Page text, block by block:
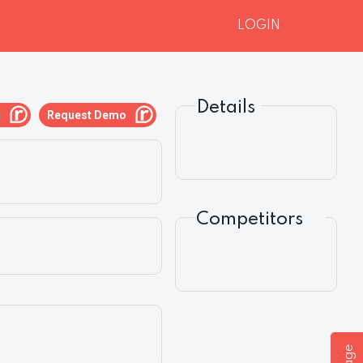
LOGIN
Request Demo Details
Competitors